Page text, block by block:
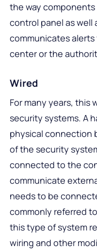
the way
control panel as well
communicates
center or the
Wired
For many years, this
security systems. A
physical connection
of the security
connected to the
communicate
needs to be
commonly referred
this type of system
wiring and other